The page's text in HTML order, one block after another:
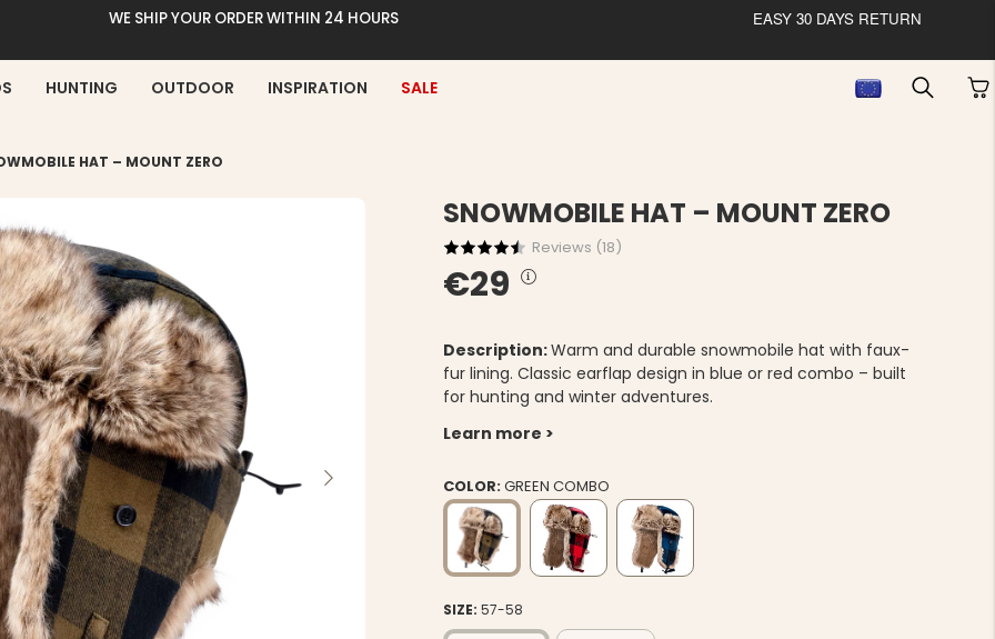
WE SHIP YOUR ORDER WITHIN 24 HOURS EASY 30 DAYS RETURN
HUNTING OUTDOOR INSPIRATION SALE
HAT – MOUNT ZERO
SNOWMOBILE HAT – MOUNT ZERO
Reviews (18)
€29
Description:Warm and durable snowmobile hat with faux-
fur lining. Classic earflap design in blue or red combo – built
for hunting and winter adventures.
Learn more >
COLOR:GREEN COMBO
SIZE:57-58